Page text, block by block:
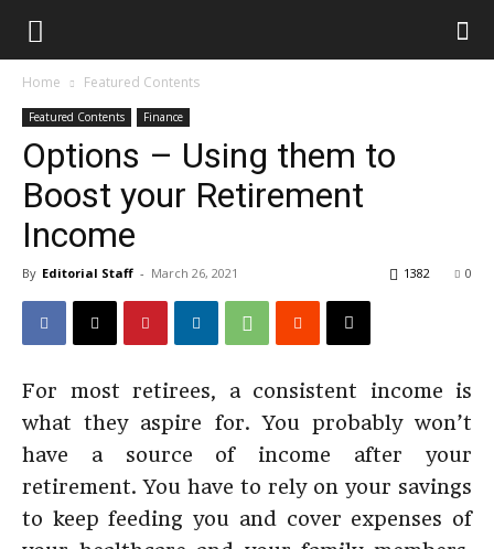
Home Featured Contents
Featured Contents Finance
Options – Using them to
Boost your Retirement
Income
By Editorial Staff - March 26, 2021 0
1382
For most retirees, a consistent income is
what they aspire for. You probably won’t
have a source of income after your
retirement. You have to rely on your savings
to keep feeding you and cover expenses of